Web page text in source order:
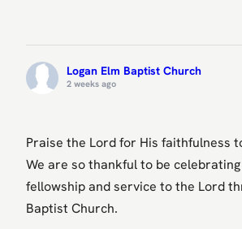
Logan Elm Baptist Church
2 weeks ago
Praise the Lord for His faithfulness
We are so thankful to be
fellowship and service to the Lord
Baptist Church.